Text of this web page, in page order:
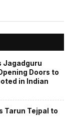
Jagadguru
Doors to
in Indian
Tarun Tejpal to